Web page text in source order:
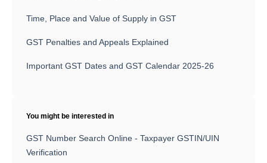
Time, Place and Value of Supply in GST
GST Penalties and Appeals Explained
Important GST Dates and GST Calendar 2025-26
You might be interested in
GST Number Search Online - Taxpayer GSTIN/UIN
Verification